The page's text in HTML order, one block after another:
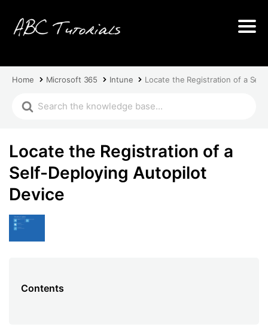
Home Microsoft 365 Intune Locate the Registration of a
Locate the Registration of a
Self-Deploying Autopilot
Device
Contents